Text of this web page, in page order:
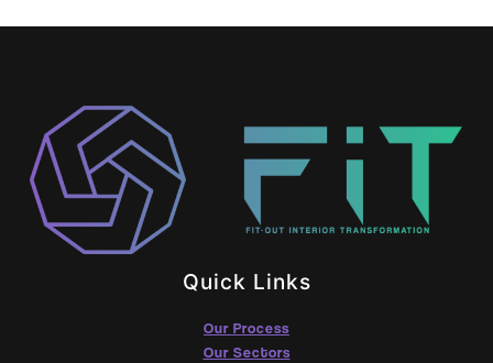
Quick Links
Our Process
Our Sectors